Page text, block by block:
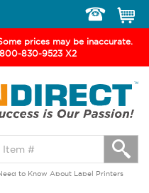
prices may be inaccurate.
830-9523 X2
to Know About Label Printers